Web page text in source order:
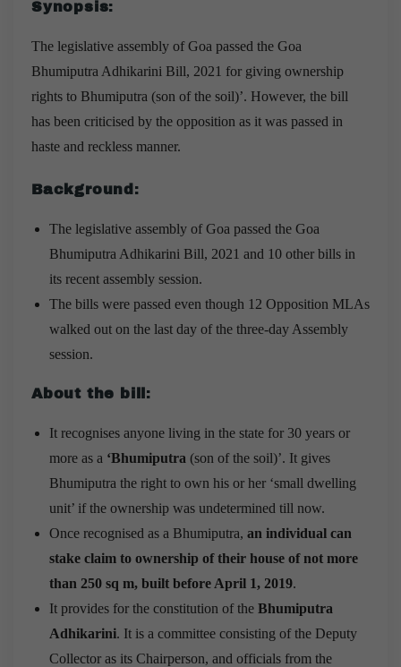
Synopsis:
The legislative assembly of Goa passed the Goa
Bhumiputra Adhikarini Bill, 2021 for giving ownership
rights to Bhumiputra (son of the soil)’. However, the bill
has been criticised by the opposition as it was passed in
haste and reckless manner.
Background :
The legislative assembly of Goa passed the Goa
Bhumiputra Adhikarini Bill, 2021 and 10 other bills in
its recent assembly session.
The bills were passed even though 12 Opposition MLAs
walked out on the last day of the three-day Assembly
session.
About the bill :
It recognises anyone living in the state for 30 years or
more as a ‘Bhumiputra (son of the soil)’. It gives
Bhumiputra the right to own his or her ‘small dwelling
unit’ if the ownership was undetermined till now.
Once recognised as a Bhumiputra, an individual can
stake claim to ownership of their house of not more
than 250 sq m, built before April 1, 2019.
It provides for the constitution of the Bhumiputra
Adhikarini. It is a committee consisting of the Deputy
Collector as its Chairperson, and officials from the